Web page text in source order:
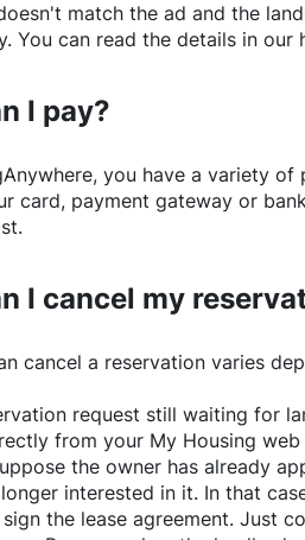
match the ad and the
You can read the details in our
I pay?
, you have a variety of
card, payment gateway or
I cancel my
cancel a reservation varies
request still waiting for
from your My Housing web
the owner has already
interested in it. In that
the lease agreement. Just